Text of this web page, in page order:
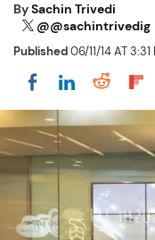
BySachin Trivedi
@@sachintrivedig
Published06/11/14 AT 3:31
Share onShare